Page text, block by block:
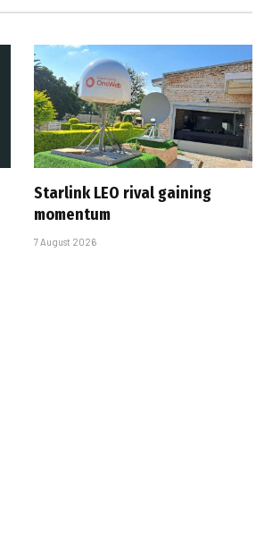
Starlink LEO rival gaining
momentum
7 August 2026